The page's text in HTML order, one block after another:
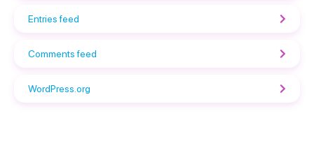
Entries feed
Comments feed
WordPress.org